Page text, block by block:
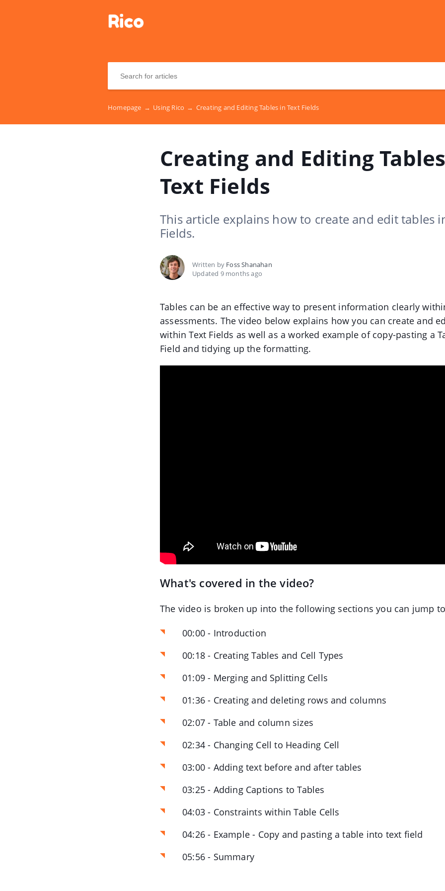
Homepage → Using Rico → Creating and Editing Tables in Text Fields
Creating and Editing
Text Fields
This article explains how to create and edit tables
Fields.
Written by Foss Shanahan
Updated 9 months ago
Tables can be an effective way to present information clearly
assessments. The video below explains how you can create and
within Text Fields as well as a worked example of copy-pasting a
Field and tidying up the formatting.
What's covered in the video?
The video is broken up into the following sections you can jump
00:00 - Introduction
00:18 - Creating Tables and Cell Types
01:09 - Merging and Splitting Cells
01:36 - Creating and deleting rows and columns
02:07 - Table and column sizes
02:34 - Changing Cell to Heading Cell
03:00 - Adding text before and after tables
03:25 - Adding Captions to Tables
04:03 - Constraints within Table Cells
04:26 - Example - Copy and pasting a table into text field
05:56 - Summary